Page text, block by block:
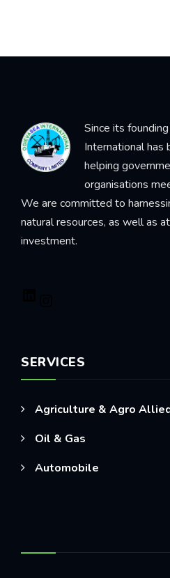
Since its
International has
helping
organisations
We are committed to
natural resources, as well as
investment.
SERVICES
Agriculture & Agro
Oil & Gas
Automobile